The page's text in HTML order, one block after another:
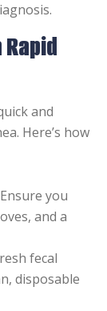
and
Here’s how
Ensure you
and a
fecal
disposable